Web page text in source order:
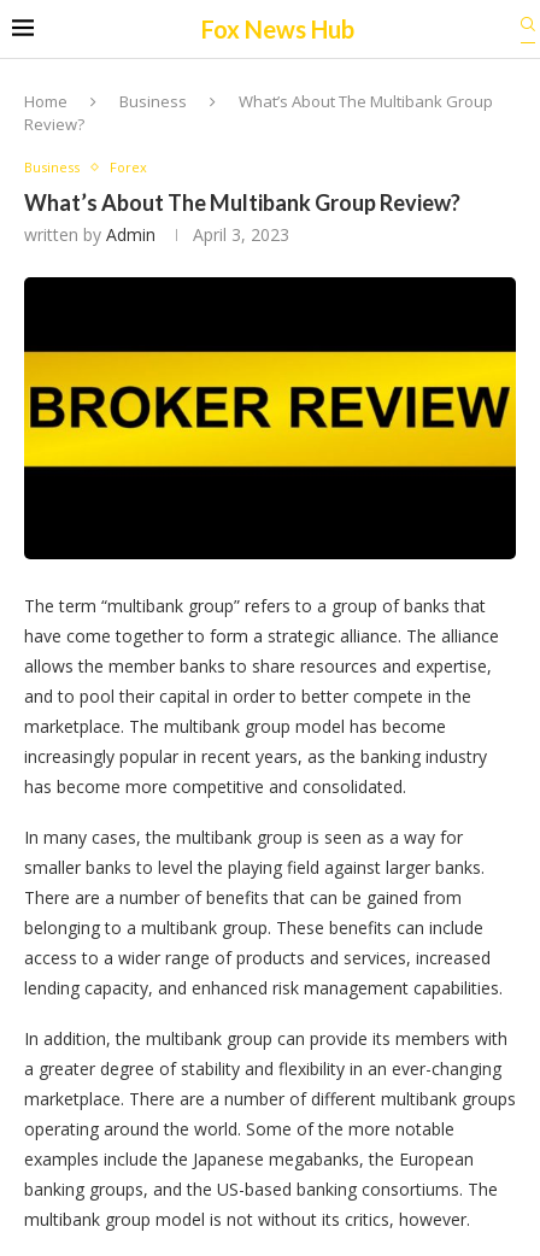
Fox News Hub
Home Business
What’s About The Multibank Group
Review?
Business Forex
What’s About The Multibank Group Review?
written by Admin April 3, 2023
The term “multibank group” refers to a group of banks that
have come together to form a strategic alliance. The alliance
allows the member banks to share resources and expertise,
and to pool their capital in order to better compete in the
marketplace. The multibank group model has become
increasingly popular in recent years, as the banking industry
has become more competitive and consolidated.
In many cases, the multibank group is seen as a way for
smaller banks to level the playing field against larger banks.
There are a number of benefits that can be gained from
belonging to a multibank group. These benefits can include
access to a wider range of products and services, increased
lending capacity, and enhanced risk management capabilities.
In addition, the multibank group can provide its members with
a greater degree of stability and flexibility in an ever-changing
marketplace. There are a number of different multibank groups
operating around the world. Some of the more notable
examples include the Japanese megabanks, the European
banking groups, and the US-based banking consortiums. The
multibank group model is not without its critics, however.